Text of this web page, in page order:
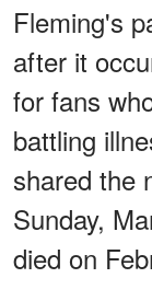
Fleming's
after it
for fans
battling
shared the
Sunday,
died on